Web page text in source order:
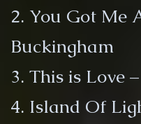
2. You Got Me
Buckingham
3. This is Love
4. Island Of